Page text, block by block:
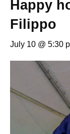
Happy
Filippo
July 10 @ 5:30